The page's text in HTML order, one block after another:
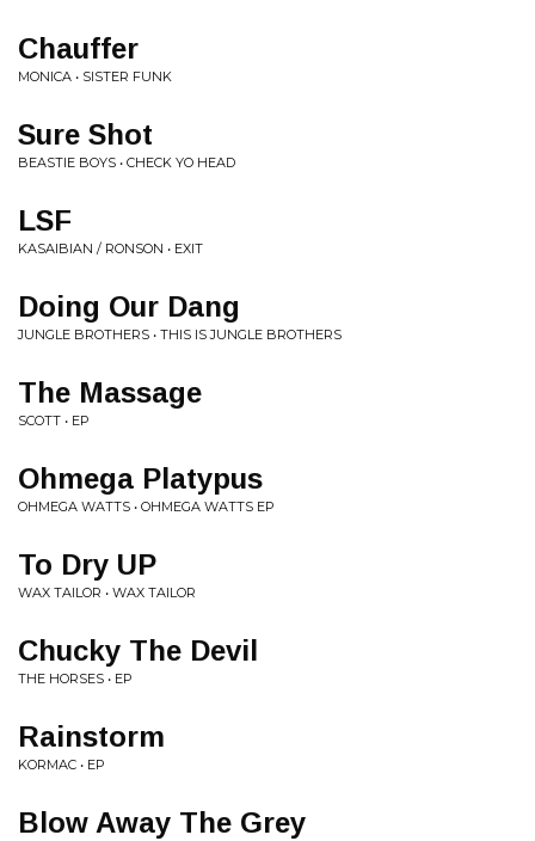
Chauffer
MONICA • SISTER FUNK
Sure Shot
BEASTIE BOYS • CHECK YO HEAD
LSF
KASAIBIAN / RONSON • EXIT
Doing Our Dang
JUNGLE BROTHERS • THIS IS JUNGLE BROTHERS
The Massage
SCOTT • EP
Ohmega Platypus
OHMEGA WATTS • OHMEGA WATTS EP
To Dry UP
WAX TAILOR • WAX TAILOR
Chucky The Devil
THE HORSES • EP
Rainstorm
KORMAC • EP
Blow Away The Grey